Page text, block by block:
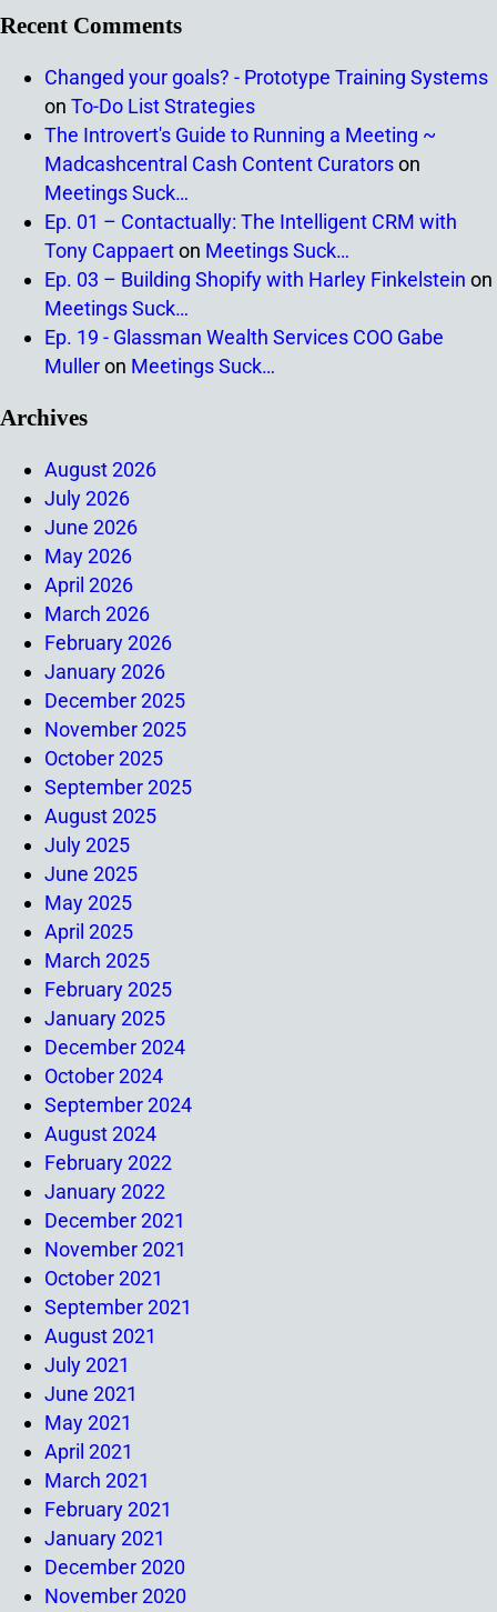
Recent Comments
Changed your goals? - Prototype Training Systems
on To-Do List Strategies
The Introvert's Guide to Running a Meeting ~
Madcashcentral Cash Content Curatorson
Meetings Suck…
Ep. 01 – Contactually: The Intelligent CRM with
Tony Cappaerton Meetings Suck…
Ep. 03 – Building Shopify with Harley Finkelstein on
Meetings Suck…
Ep. 19 - Glassman Wealth Services COO Gabe
Mulleron Meetings Suck…
Archives
August 2026
July 2026
June 2026
May 2026
April 2026
March 2026
February 2026
January 2026
December 2025
November 2025
October 2025
September 2025
August 2025
July 2025
June 2025
May 2025
April 2025
March 2025
February 2025
January 2025
December 2024
October 2024
September 2024
August 2024
February 2022
January 2022
December 2021
November 2021
October 2021
September 2021
August 2021
July 2021
June 2021
May 2021
April 2021
March 2021
February 2021
January 2021
December 2020
November 2020